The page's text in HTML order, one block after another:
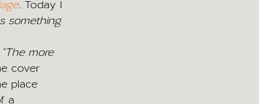
. Today I
something
“The more
cover
place
a